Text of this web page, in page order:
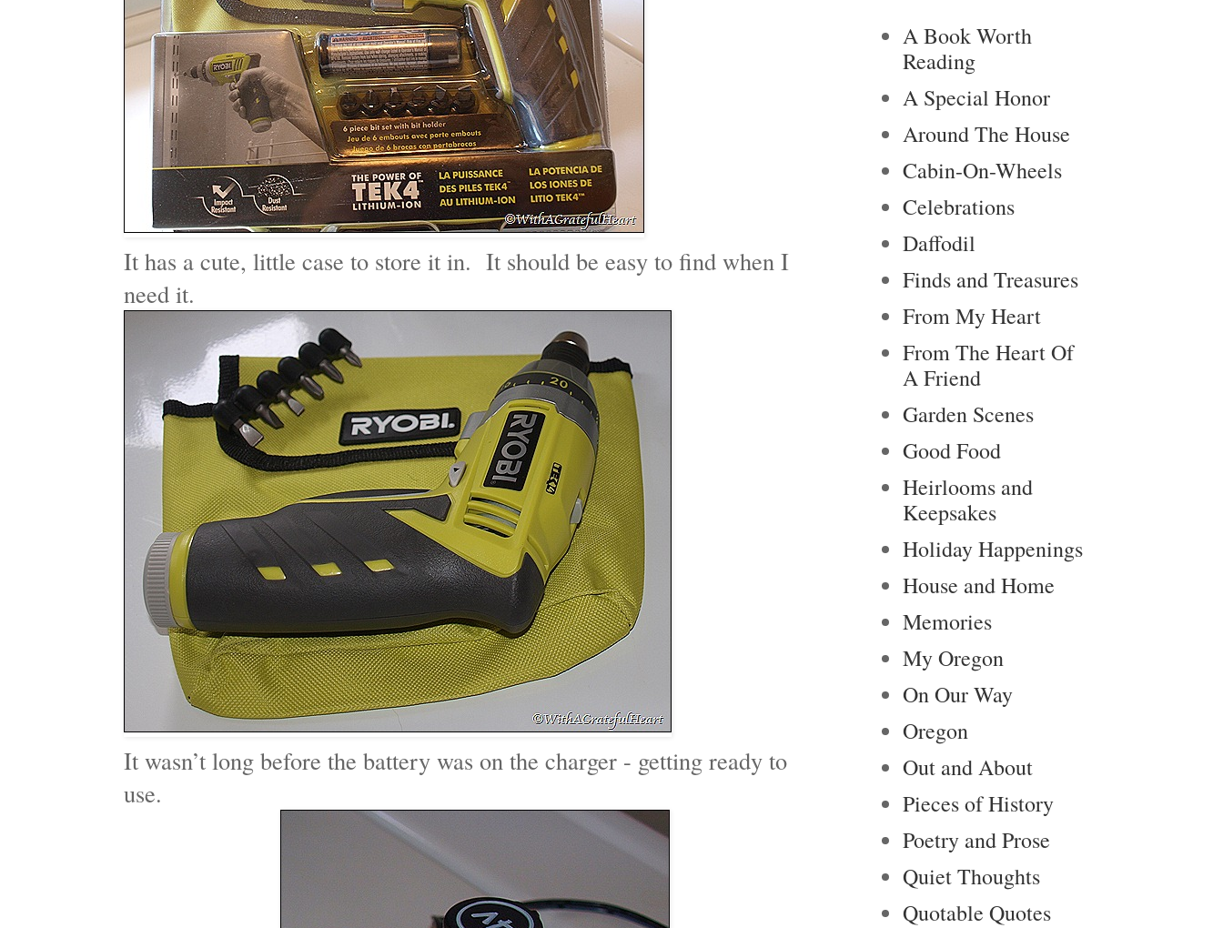
It has a cute, little case to store it in. It should be easy to find when I
need it.
It wasn’t long before the battery was on the charger - getting ready to
use.
A Book Worth
Reading
A Special Honor
Around The House
Cabin-On-Wheels
Celebrations
Daffodil
Finds and Treasures
From My Heart
From The Heart Of
A Friend
Garden Scenes
Good Food
Heirlooms and
Keepsakes
Holiday Happenings
House and Home
Memories
My Oregon
On Our Way
Oregon
Out and About
Pieces of History
Poetry and Prose
Quiet Thoughts
Quotable Quotes